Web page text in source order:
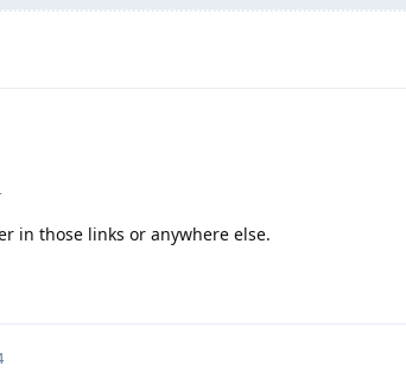
in those links or anywhere else.